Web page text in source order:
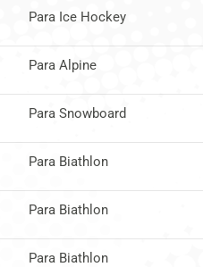
Para Ice Hockey
Para Alpine
Para Snowboard
Para Biathlon
Para Biathlon
Para Biathlon